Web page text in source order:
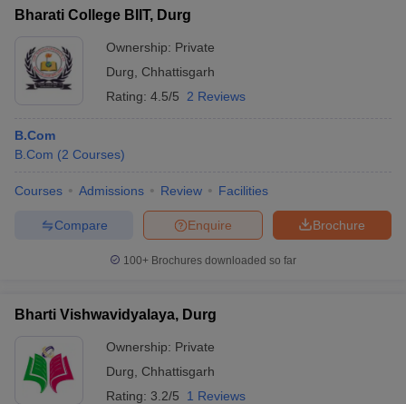
Bharati College BIIT, Durg
Ownership: Private
Durg
Chhattisgarh
Rating: 4.5/5 2 Reviews
B.Com
B.Com (2 Courses)
Courses Admissions Review Facilities
Brochure
Enquire
Compare
100+ Brochures downloaded so far
Bharti Vishwavidyalaya, Durg
Ownership: Private
Durg
Chhattisgarh
Rating: 3.2/5 1 Reviews